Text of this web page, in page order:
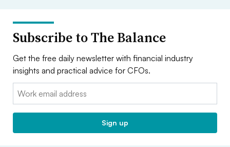
Subscribe to The Balance
Get the free daily newsletter with financial industry
insights and practical advice for CFOs.
Email:
Sign up